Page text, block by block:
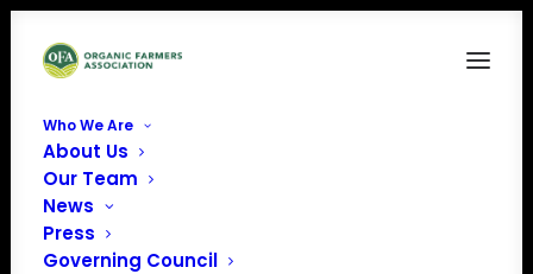
Who We Are
About Us
Our Team
News
Press
Governing Council